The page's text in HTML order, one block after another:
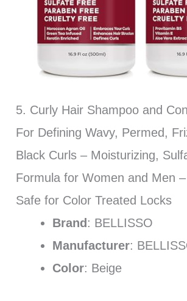
5. Curly Hair Shampoo and
For Defining Wavy, Permed,
Black Curls – Moisturizing,
Formula for Women and Men
Safe for Color Treated Locks
Brand: BELLISSO
Manufacturer:
Color: Beige